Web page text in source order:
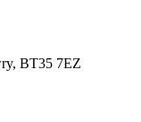
BT35 7EZ